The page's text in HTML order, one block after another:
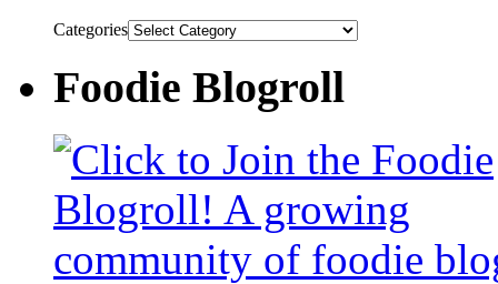
Categories
Foodie Blogroll